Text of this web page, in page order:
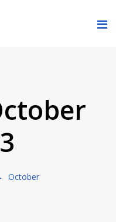
October